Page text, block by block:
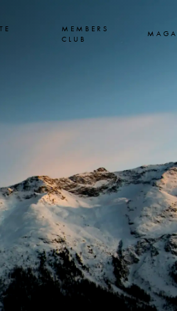
MEMBERS
CLUB